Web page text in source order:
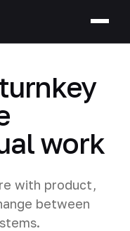
work
with product,
between